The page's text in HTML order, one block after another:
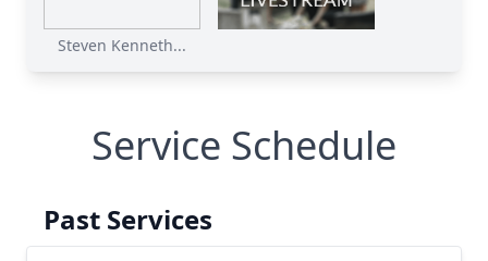
Steven Kenneth...
Service Schedule
Past Services